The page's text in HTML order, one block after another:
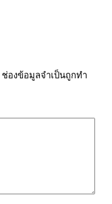
ช่องข้อมูลจำเป็นถูกทำ